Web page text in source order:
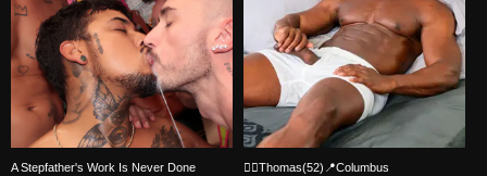
A Stepfather's Work Is Never Done 🏳‍🌈Thomas(52)📍Columbus